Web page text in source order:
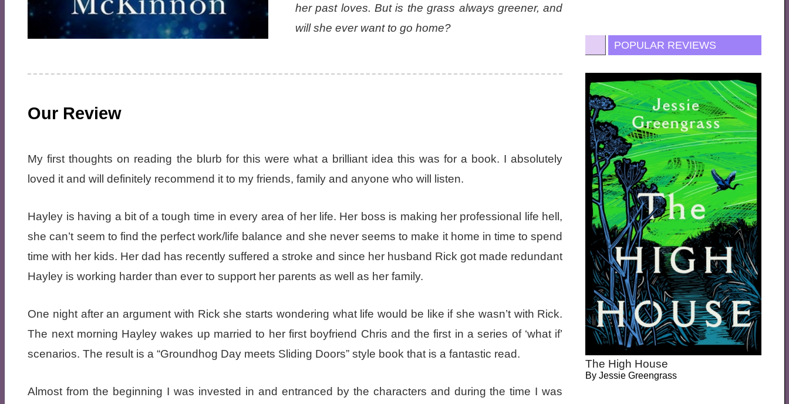
her past loves. But is the grass always greener, and
will she ever want to go home?
Our Review
My first thoughts on reading the blurb for this were what a brilliant idea this was for a book. I absolutely
loved it and will definitely recommend it to my friends, family and anyone who will listen.
Hayley is having a bit of a tough time in every area of her life. Her boss is making her professional life hell,
she can’t seem to find the perfect work/life balance and she never seems to make it home in time to spend
time with her kids. Her dad has recently suffered a stroke and since her husband Rick got made redundant
Hayley is working harder than ever to support her parents as well as her family.
One night after an argument with Rick she starts wondering what life would be like if she wasn’t with Rick.
The next morning Hayley wakes up married to her first boyfriend Chris and the first in a series of ‘what if’
scenarios. The result is a “Groundhog Day meets Sliding Doors” style book that is a fantastic read.
Almost from the beginning I was invested in and entranced by the characters and during the time I was
POPULAR REVIEWS
The High House
ByJessie Greengrass